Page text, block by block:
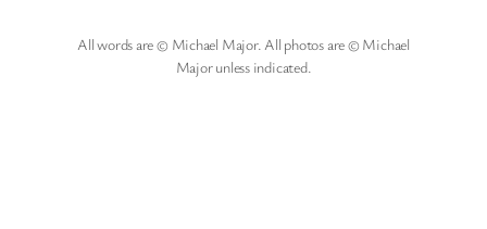
All words are © Michael Major. All photos are © Michael
Major unless indicated.